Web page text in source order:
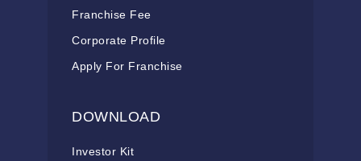
Franchise Fee
Corporate Profile
Apply For Franchise
DOWNLOAD
Investor Kit